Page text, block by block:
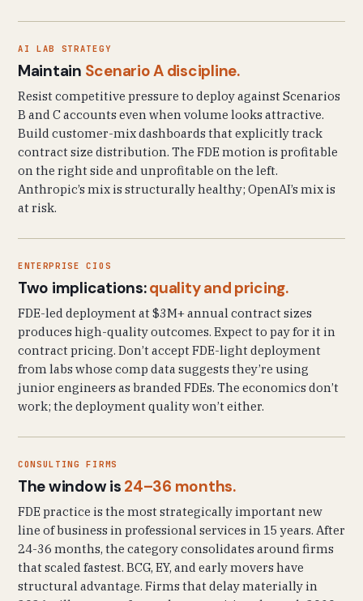
AI LAB STRATEGY
Maintain Scenario A discipline.
Resist competitive pressure to deploy against Scenarios
B and C accounts even when volume looks attractive.
Build customer-mix dashboards that explicitly track
contract size distribution. The FDE motion is profitable
on the right side and unprofitable on the left.
Anthropic’s mix is structurally healthy; OpenAI’s mix is
at risk.
ENTERPRISE CIOS
Two implications:quality and pricing.
FDE-led deployment at $3M+ annual contract sizes
produces high-quality outcomes. Expect to pay for it in
contract pricing. Don’t accept FDE-light deployment
from labs whose comp data suggests they’re using
junior engineers as branded FDEs. The economics don’t
work; the deployment quality won’t either.
CONSULTING FIRMS
The window is 24–36 months.
FDE practice is the most strategically important new
line of business in professional services in 15 years. After
24-36 months, the category consolidates around firms
that scaled fastest. BCG, EY, and early movers have
structural advantage. Firms that delay materially in